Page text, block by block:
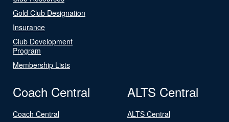
Gold Club Designation
Insurance
Club Development
Program
Membership Lists
Coach Central
Coach Central
ALTS Central
ALTS Central